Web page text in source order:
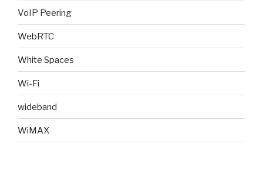
VoIP Peering
WebRTC
White Spaces
Wi-Fi
wideband
WiMAX